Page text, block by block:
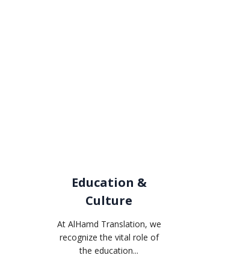
Education &
Culture
At AlHamd Translation, we
recognize the vital role of
the education...